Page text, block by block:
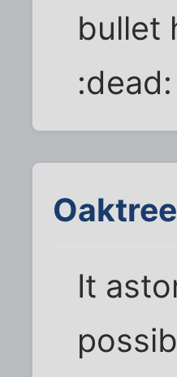
bullet
:dead:
It